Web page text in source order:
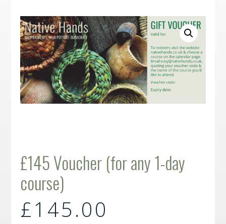
£145 Voucher (for any 1-day
course)
£145.00